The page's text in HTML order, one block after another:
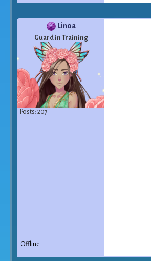
Linoa
Guard in Training
Posts: 207
Offline